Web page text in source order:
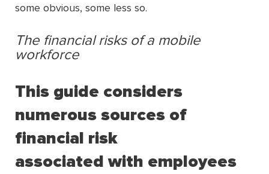
some obvious, some less so.
The financial risks of a mobile
workforce
This guide considers
numerous sources of
financial risk
associated with employees